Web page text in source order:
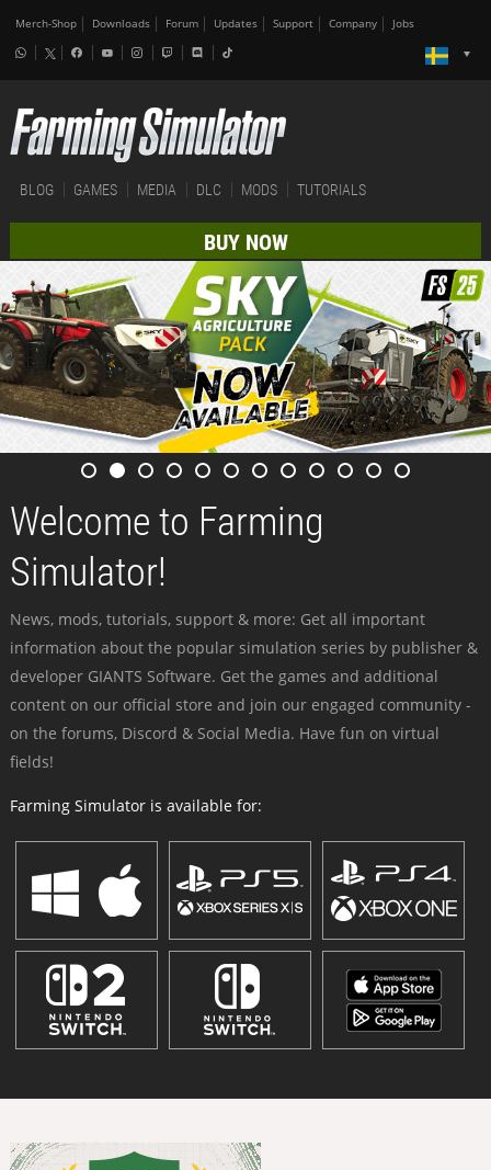
Merch-Shop Downloads Forum Updates Support Company Jobs
BLOG GAMES MEDIA DLC MODS TUTORIALS
BUY NOW
Welcome to Farming
Simulator!
News, mods, tutorials, support & more: Get all important
information about the popular simulation series by publisher &
developer GIANTS Software. Get the games and additional
content on our official store and join our engaged community -
on the forums, Discord & Social Media. Have fun on virtual
fields!
Farming Simulator is available for: